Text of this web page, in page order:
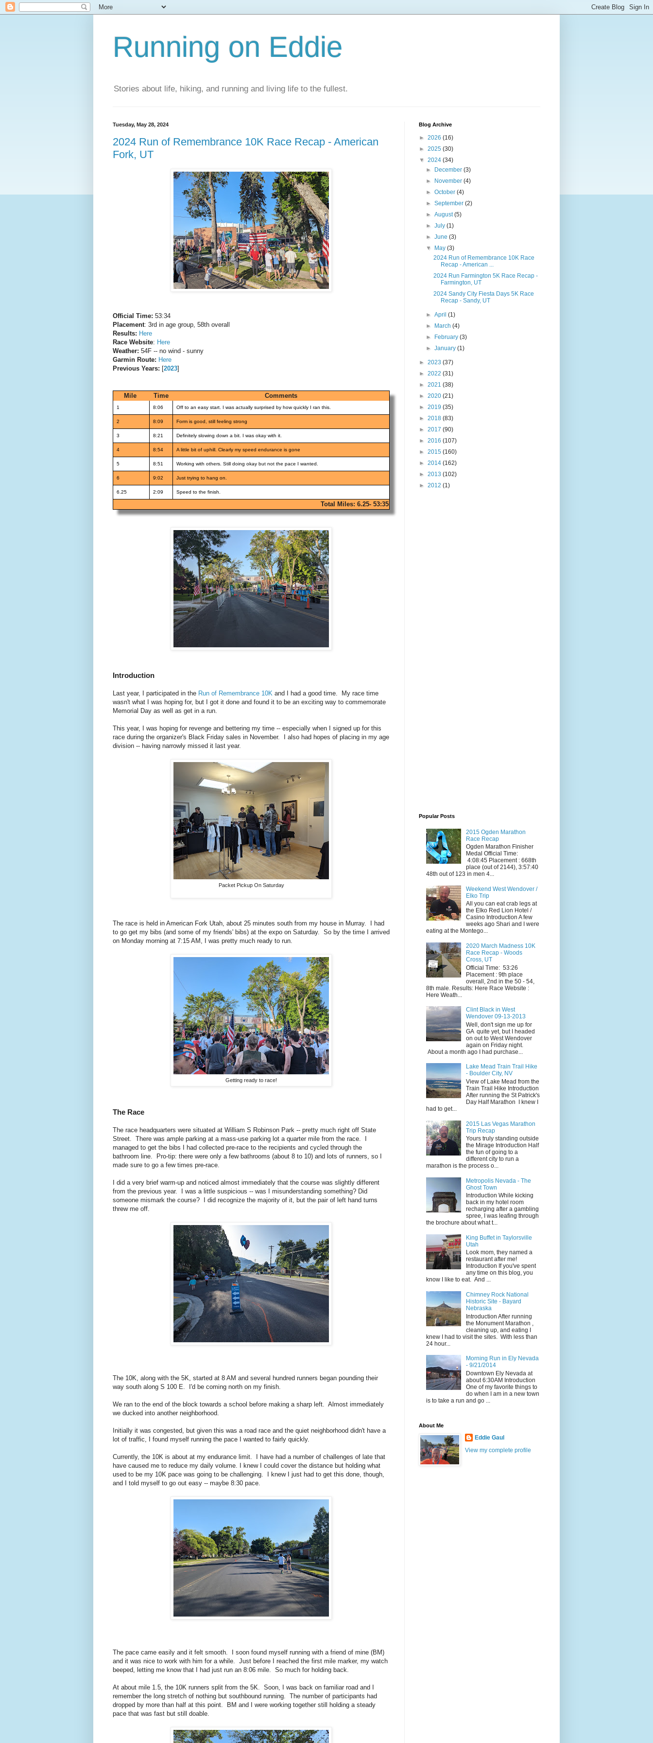
Running on Eddie
Stories about life, hiking, and running and living life to the fullest.
Tuesday, May 28, 2024
2024 Run of Remembrance 10K Race Recap - American
Fork, UT
Official Time: 53:34
Placement: 3rd in age group, 58th overall
Results: Here
Race Website: Here
Weather: 54F -- no wind - sunny
Garmin Route: Here
Previous Years: [2023]
Mile Time Comments
1 8:06 Off to an easy start. I was actually surprised by how quickly I ran this.
2 8:09 Form is good, still feeling strong
3 8:21 Definitely slowing down a bit. I was okay with it.
4 8:54 A little bit of uphill. Clearly my speed endurance is gone
5 8:51 Working with others. Still doing okay but not the pace I wanted.
6 9:02 Just trying to hang on.
6.25 2:09 Speed to the finish.
Total Miles: 6.25- 53:35
Introduction
Last year, I participated in the Run of Remembrance 10K and I had a good time. My race time
wasn't what I was hoping for, but I got it done and found it to be an exciting way to commemorate
Memorial Day as well as get in a run.
This year, I was hoping for revenge and bettering my time -- especially when I signed up for this
race during the organizer's Black Friday sales in November. I also had hopes of placing in my age
division -- having narrowly missed it last year.
Packet Pickup On Saturday
The race is held in American Fork Utah, about 25 minutes south from my house in Murray. I had
to go get my bibs (and some of my friends' bibs) at the expo on Saturday. So by the time I arrived
on Monday morning at 7:15 AM, I was pretty much ready to run.
Getting ready to race!
The Race
The race headquarters were situated at William S Robinson Park -- pretty much right off State
Street. There was ample parking at a mass-use parking lot a quarter mile from the race. I
managed to get the bibs I had collected pre-race to the recipients and cycled through the
bathroom line. Pro-tip: there were only a few bathrooms (about 8 to 10) and lots of runners, so I
made sure to go a few times pre-race.
I did a very brief warm-up and noticed almost immediately that the course was slightly different
from the previous year. I was a little suspicious -- was I misunderstanding something? Did
someone mismark the course? I did recognize the majority of it, but the pair of left hand turns
threw me off.
The 10K, along with the 5K, started at 8 AM and several hundred runners began pounding their
way south along S 100 E. I'd be coming north on my finish.
We ran to the end of the block towards a school before making a sharp left. Almost immediately
we ducked into another neighborhood.
Initially it was congested, but given this was a road race and the quiet neighborhood didn't have a
lot of traffic, I found myself running the pace I wanted to fairly quickly.
Currently, the 10K is about at my endurance limit. I have had a number of challenges of late that
have caused me to reduce my daily volume. I knew I could cover the distance but holding what
used to be my 10K pace was going to be challenging. I knew I just had to get this done, though,
and I told myself to go out easy -- maybe 8:30 pace.
The pace came easily and it felt smooth. I soon found myself running with a friend of mine (BM)
and it was nice to work with him for a while. Just before I reached the first mile marker, my watch
beeped, letting me know that I had just run an 8:06 mile. So much for holding back.
At about mile 1.5, the 10K runners split from the 5K. Soon, I was back on familiar road and I
remember the long stretch of nothing but southbound running. The number of participants had
dropped by more than half at this point. BM and I were working together still holding a steady
pace that was fast but still doable.
Blog Archive
► 2026 (16)
► 2025 (30)
▼ 2024 (34)
►
December(3)
►
November(4)
►October(4)
►September(2)
►August(5)
►July(1)
►June(3)
▼
May(3)
2024 Run of Remembrance 10K Race
Recap - American ...
2024 Run Farmington 5K Race Recap -
Farmington, UT
2024 Sandy City Fiesta Days 5K Race
Recap - Sandy, UT
►April(1)
►
March(4)
►
February(3)
►January(1)
► 2023 (37)
► 2022 (31)
► 2021 (38)
► 2020 (21)
► 2019 (35)
► 2018 (83)
► 2017 (90)
► 2016 (107)
► 2015 (160)
► 2014 (162)
► 2013 (102)
► 2012 (1)
Popular Posts
2015 Ogden Marathon
Race Recap
Ogden Marathon Finisher
Medal Official Time:
4:08:45 Placement : 668th
place (out of 2144), 3:57:40
48th out of 123 in men 4...
Weekend West Wendover /
Elko Trip
All you can eat crab legs at
the Elko Red Lion Hotel /
Casino Introduction A few
weeks ago Shari and I were
eating at the Montego...
2020 March Madness 10K
Race Recap - Woods
Cross, UT
Official Time: 53:26
Placement : 9th place
overall, 2nd in the 50 - 54,
8th male. Results: Here Race Website :
Here Weath...
Clint Black in West
Wendover 09-13-2013
Well, don't sign me up for
GA quite yet, but I headed
on out to West Wendover
again on Friday night.
About a month ago I had purchase...
Lake Mead Train Trail Hike
- Boulder City, NV
View of Lake Mead from the
Train Trail Hike Introduction
After running the St Patrick's
Day Half Marathon I knew I
had to get...
2015 Las Vegas Marathon
Trip Recap
Yours truly standing outside
the Mirage Introduction Half
the fun of going to a
different city to run a
marathon is the process o...
Metropolis Nevada - The
Ghost Town
Introduction While kicking
back in my hotel room
recharging after a gambling
spree, I was leafing through
the brochure about what t...
King Buffet in Taylorsville
Utah
Look mom, they named a
restaurant after me!
Introduction If you've spent
any time on this blog, you
know I like to eat. And ...
Chimney Rock National
Historic Site - Bayard
Nebraska
Introduction After running
the Monument Marathon ,
cleaning up, and eating I
knew I had to visit the sites. With less than
24 hour...
Morning Run in Ely Nevada
- 9/21/2014
Downtown Ely Nevada at
about 6:30AM Introduction
One of my favorite things to
do when I am in a new town
is to take a run and go ...
About Me
Eddie Gaul
View my complete profile